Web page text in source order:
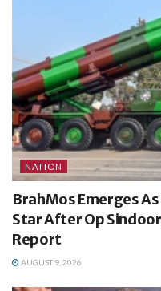
NATION
BrahMos Emerges
Star After Op
Report
AUGUST 9, 2026